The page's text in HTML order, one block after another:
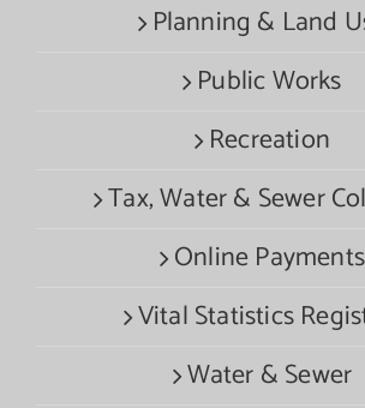
Planning & Land
Public Works
Recreation
Tax, Water & Sewer
Online Payments
Vital Statistics
Water & Sewer